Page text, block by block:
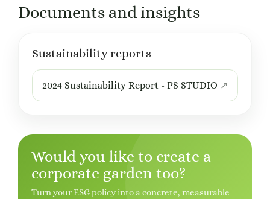
Documents and insights
Sustainability reports
2024 Sustainability Report - PS STUDIO
Would you like to create a
corporate garden too?
Turn your ESG policy into a concrete, measurable